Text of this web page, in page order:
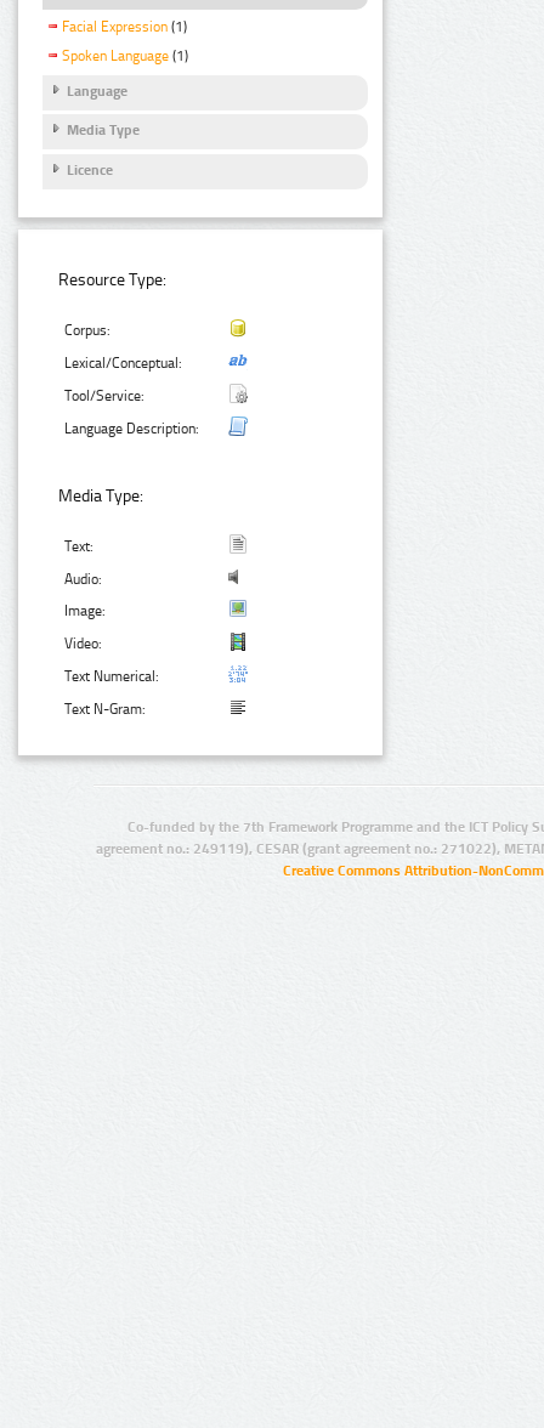
Facial Expression (1)
Spoken Language (1)
Language
Media Type
Licence
Resource Type:
Corpus:
Lexical/Conceptual:
Tool/Service:
Language Description:
Media Type:
Text:
Audio:
Image:
Video:
Text Numerical:
Text N-Gram:
Co-funded by the 7th Framework Programme and the ICT Policy
agreement no.: 249119), CESAR (grant agreement no.: 271022),
Creative Commons Attribution-